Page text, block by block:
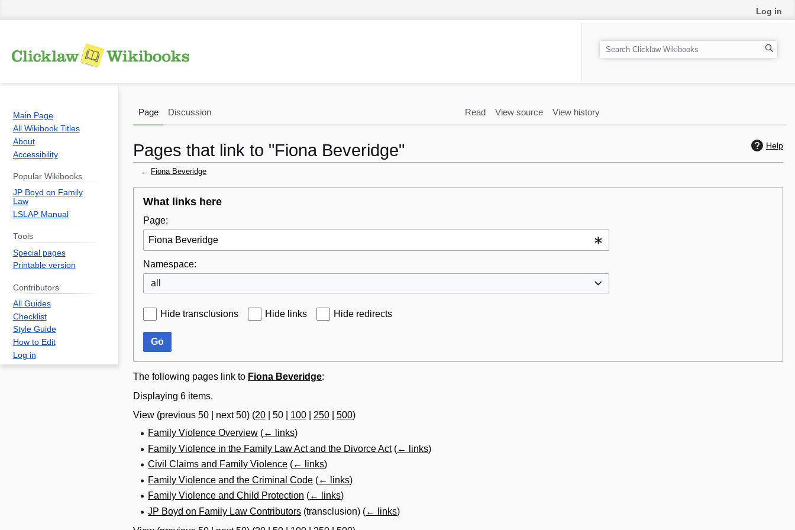
Help
Pages that link to "Fiona Beveridge"
← Fiona Beveridge
navigation
search
What links here
Page:
Namespace:
all
Hide transclusions Hide links Hide redirects
Go
The following pages link to Fiona Beveridge:
Displaying 6 items.
View (previous 50 next 50) (20 50 100 250 500)
Family Violence Overview (← links)
Family Violence in the Family Law Act and the Divorce Act (← links)
Civil Claims and Family Violence (← links)
Family Violence and the Criminal Code (← links)
Family Violence and Child Protection (← links)
JP Boyd on Family Law Contributors (transclusion) (← links)
Log in
Page Discussion Read View source View history
S
e
h
Main Page
All Wikibook Titles
About
Accessibility
Popular Wikibooks
JP Boyd on Family
Law
LSLAP Manual
Tools
Special pages
Printable version
Contributors
All Guides
Checklist
Style Guide
How to Edit
Log in